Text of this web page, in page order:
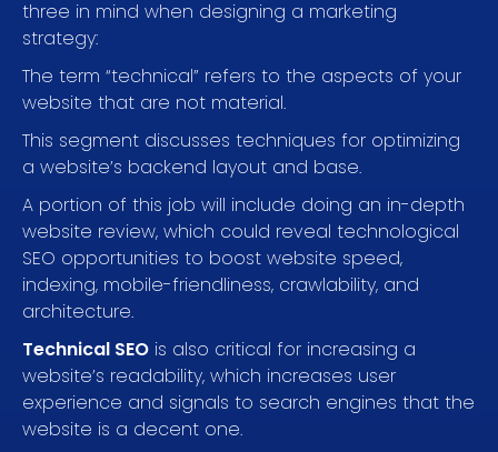
three in mind when designing a marketing
strategy:
The term “technical” refers to the aspects of your
website that are not material.
This segment discusses techniques for optimizing
a website’s backend layout and base.
A portion of this job will include doing an in-depth
website review, which could reveal technological
SEO opportunities to boost website speed,
indexing, mobile-friendliness, crawlability, and
architecture.
Technical SEO is also critical for increasing a
website’s readability, which increases user
experience and signals to search engines that the
website is a decent one.